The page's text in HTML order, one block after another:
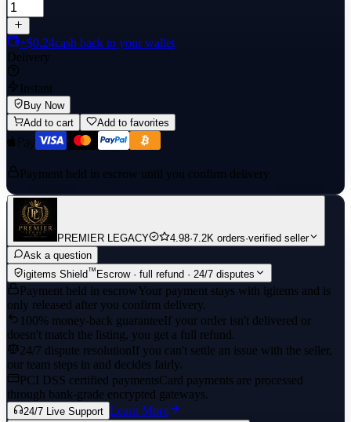
+$0.24cash back to your wallet
Delivery
Instant
Buy Now
Add to cart
Add to favorites
Payment held in escrow until you confirm delivery
PREMIER LEGACY 4.98·7.2K orders·verified seller
Ask a question
igitems Shield™ Escrow · full refund · 24/7 disputes
Payment held in escrowYour payment stays with igitems and is
only released after you confirm delivery.
100% money-back guaranteeIf your order isn't delivered or
doesn't match the listing, you get a full refund.
24/7 dispute resolutionIf you can't settle an issue with the seller,
our team steps in and decides fairly.
PCI DSS certified paymentsCard payments are processed
through bank-grade encrypted gateways.
24/7 Live Support Learn More